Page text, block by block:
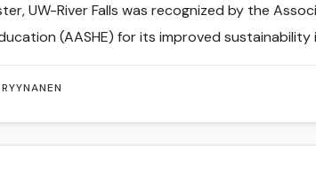
UW-River Falls was recognized by the
(AASHE) for its improved